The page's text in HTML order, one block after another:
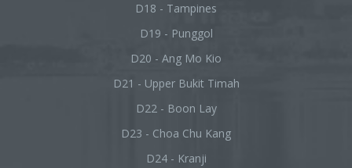
D18 - Tampines
D19 - Punggol
D20 - Ang Mo Kio
D21 - Upper Bukit Timah
D22 - Boon Lay
D23 - Choa Chu Kang
D24 - Kranji